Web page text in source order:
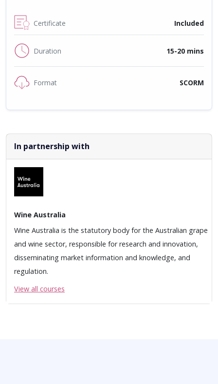
Certificate Included
Duration 15-20 mins
Format SCORM
In partnership with
Wine Australia
Wine Australia is the statutory body for the Australian grape
and wine sector, responsible for research and innovation,
disseminating market information and knowledge, and
regulation.
View all courses